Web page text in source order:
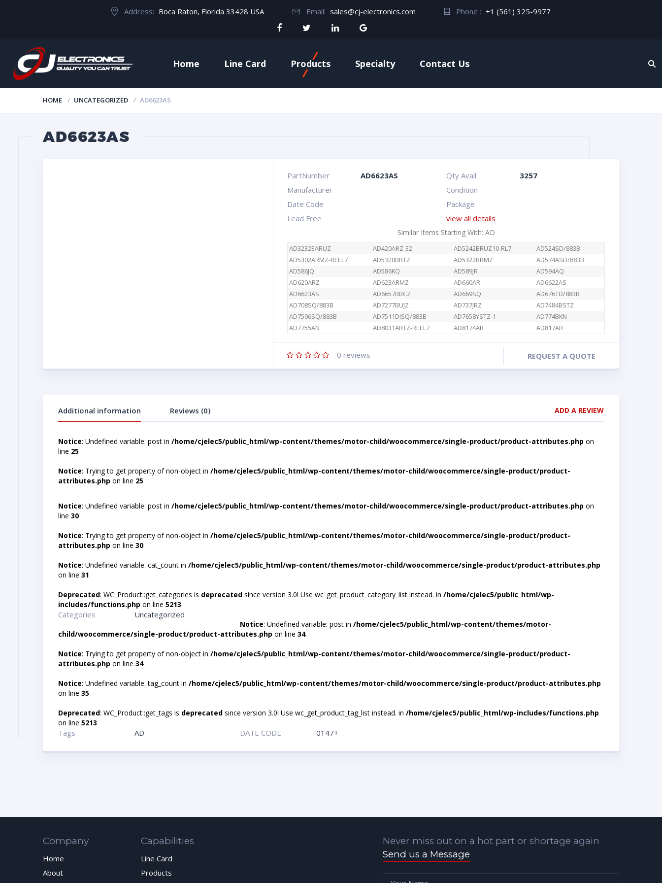
Address: Boca Raton, Florida 33428 USA Email: sales@cj-electronics.com Phone : +1 (561) 325-9977
Home Line Card Products Specialty Contact Us
HOME UNCATEGORIZED AD6623AS
AD6623AS
PartNumber AD6623AS Qty Avail
3257
Manufacturer
Condition
Date Code
Package
Lead Free
view all details
Similar Items Starting With: AD
AD3232EARUZ AD420ARZ-32 AD5242BRUZ10-RL7
AD524SD/883B
AD5302ARMZ-REEL7
AD5320BRTZ AD5322BRMZ
AD574ASD/883B
AD586JQ
AD586KQ AD589JR
AD594AQ
AD620ARZ
AD623ARMZ AD660AR
AD6622AS
AD6623AS
AD6657BBCZ AD669SQ
AD676TD/883B
AD708SQ/883B
AD7277BUJZ AD737JRZ
AD7484BSTZ
AD7506SQ/883B
AD7511DISQ/883B AD7658YSTZ-1
AD774BKN
AD7755AN
AD8031ARTZ-REEL7 AD8174AR AD817AR
0 reviews REQUEST A QUOTE
Additional information Reviews (0) ADD A REVIEW
Notice: Undefined variable: post in /home/cjelec5/public_html/wp-content/themes/motor-child/woocommerce/single-product/product-attributes.php on
line 25
Notice: Trying to get property of non-object in /home/cjelec5/public_html/wp-content/themes/motor-child/woocommerce/single-product/product-
attributes.php on line 25
Notice: Undefined variable: post in /home/cjelec5/public_html/wp-content/themes/motor-child/woocommerce/single-product/product-attributes.php on
line 30
Notice: Trying to get property of non-object in /home/cjelec5/public_html/wp-content/themes/motor-child/woocommerce/single-product/product-
attributes.php on line 30
Notice: Undefined variable: cat_count in /home/cjelec5/public_html/wp-content/themes/motor-child/woocommerce/single-product/product-attributes.php
on line 31
Deprecated: WC_Product::get_categories is deprecated since version 3.0! Use wc_get_product_category_list instead. in /home/cjelec5/public_html/wp-
includes/functions.php on line 5213
Categories Uncategorized
Notice: Undefined variable: post in/home/cjelec5/public_html/wp-content/themes/motor-
child/woocommerce/single-product/product-attributes.php on line 34
Notice: Trying to get property of non-object in /home/cjelec5/public_html/wp-content/themes/motor-child/woocommerce/single-product/product-
attributes.php on line 34
Notice: Undefined variable: tag_count in /home/cjelec5/public_html/wp-content/themes/motor-child/woocommerce/single-product/product-attributes.php
on line 35
Deprecated: WC_Product::get_tags is deprecated since version 3.0! Use wc_get_product_tag_list instead. in /home/cjelec5/public_html/wp-includes/functions.php
on line 5213
Tags AD DATE CODE 0147+
Company
Home
About
Capabilities
Line Card
Products
Never miss out on a hot part or shortage again
Send us a Message